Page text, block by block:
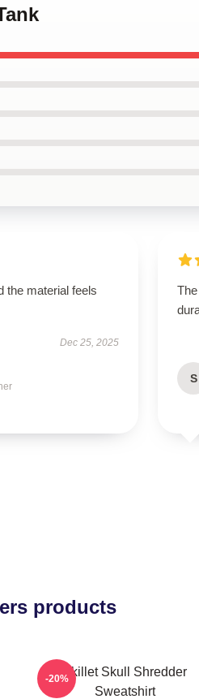
the material feels
Dec 25, 2025
S
products
Skillet Skull Shredder
Sweatshirt
-20%